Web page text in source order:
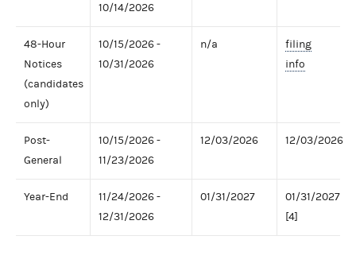
10/14/2026
48-Hour
Notices
(candidates
only)
10/15/2026 -
10/31/2026
n/a
filing
info
Post-
General
10/15/2026 -
11/23/2026
12/03/2026 12/03/2026
Year-End
11/24/2026 -
12/31/2026
01/31/2027
01/31/2027
[4]